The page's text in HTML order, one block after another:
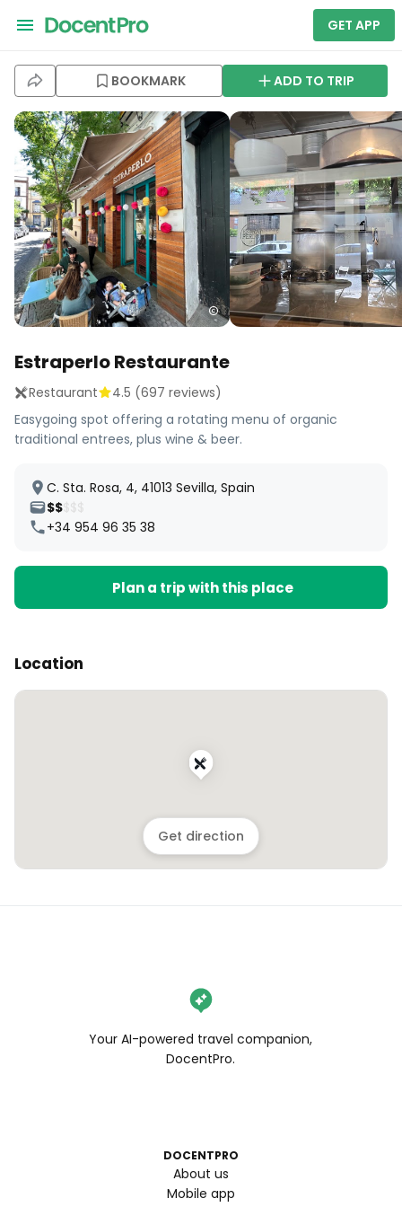
GET APP
BOOKMARK ADD TO TRIP
Estraperlo Restaurante
Restaurant 4.5 (697 reviews)
Easygoing spot offering a rotating menu of organic
traditional entrees, plus wine & beer.
C. Sta. Rosa, 4, 41013 Sevilla, Spain
$$$$$
+34 954 96 35 38
Plan a trip with this place
Location
Get direction
Your AI-powered travel companion,
DocentPro.
DOCENTPRO
About us
Mobile app